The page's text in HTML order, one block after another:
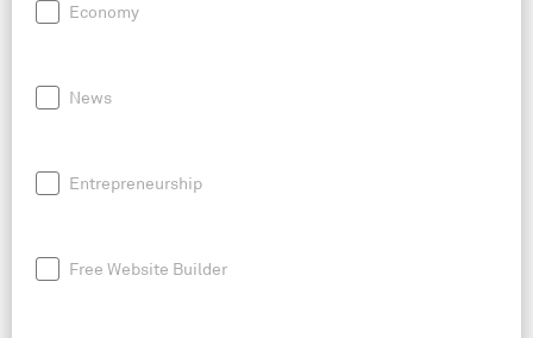
Economy
News
Entrepreneurship
Free Website Builder